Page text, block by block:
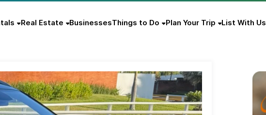
Real Estate BusinessesThings to Do Plan Your Trip List With Us